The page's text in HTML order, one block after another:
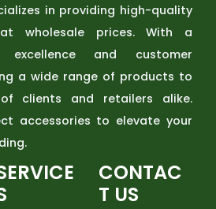
in providing high-quality
wholesale prices. With a
and customer
a wide range of products to
clients and retailers alike.
accessories to elevate your
CONTAC
T US